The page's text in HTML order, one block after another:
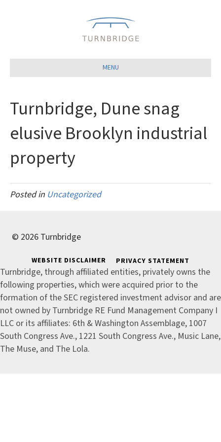
MENU
Turnbridge, Dune snag
elusive Brooklyn industrial
property
Posted in Uncategorized
© 2026 Turnbridge
WEBSITE DISCLAIMER PRIVACY STATEMENT
Turnbridge, through affiliated entities, privately owns the
following properties, which were acquired prior to the
formation of the SEC registered investment advisor and are
not owned by Turnbridge RE Fund Management Company I
LLC or its affiliates: 6th & Washington Assemblage, 1007
South Congress Ave., 1221 South Congress Ave., Music Lane,
The Muse, and The Lola.